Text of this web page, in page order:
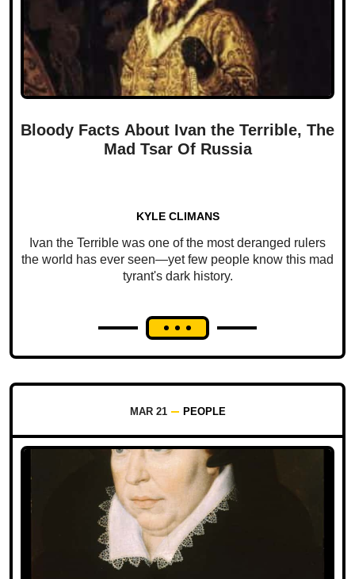
Bloody Facts About Ivan the Terrible, The
Mad Tsar Of Russia
KYLE CLIMANS
Ivan the Terrible was one of the most deranged rulers
the world has ever seen—yet few people know this mad
tyrant's dark history.
MAR 21 PEOPLE